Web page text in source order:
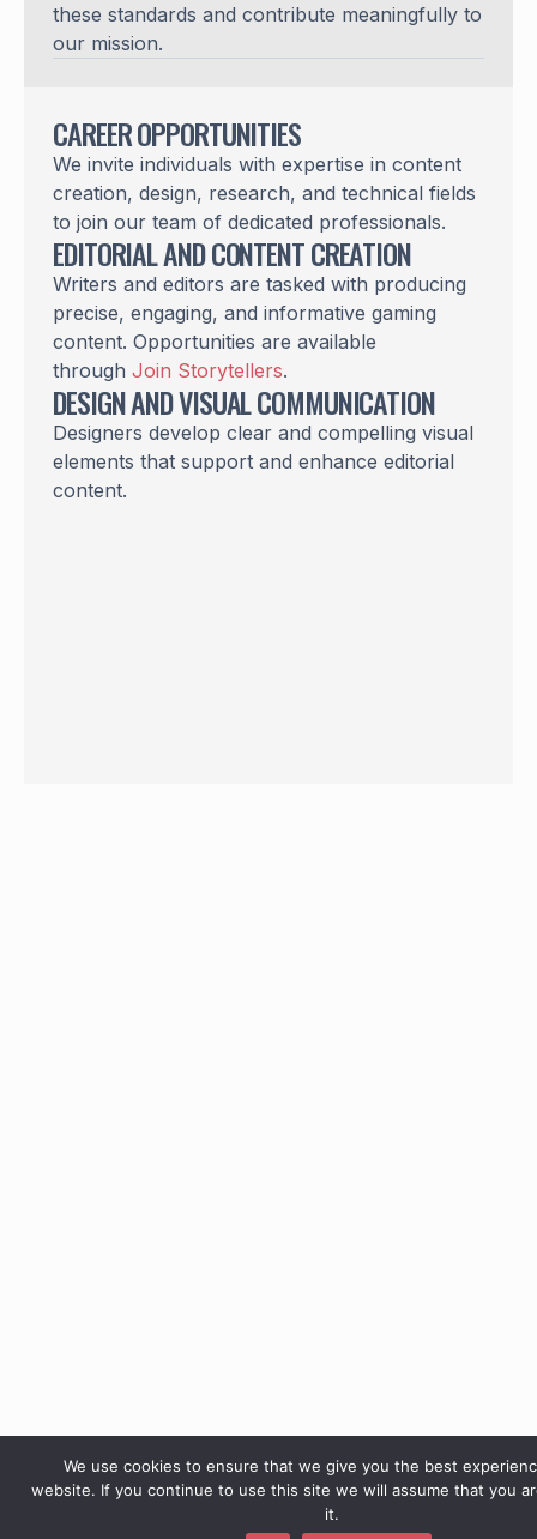
CAREER OPPORTUNITIES
We invite individuals with expertise in content
creation, design, research, and technical fields
to join our team of dedicated professionals.
EDITORIAL AND CONTENT CREATION
Writers and editors are tasked with producing
precise, engaging, and informative gaming
content. Opportunities are available
through Join Storytellers.
DESIGN AND VISUAL COMMUNICATION
Designers develop clear and compelling visual
elements that support and enhance editorial
content.
these standards and contribute meaningfully to
our mission.
We use cookies to ensure that we give you the best
website. If you continue to use this site we will assume that you
it.